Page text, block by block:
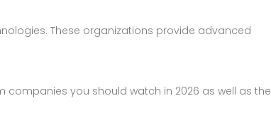
These organizations provide advanced
you should watch in 2026 as well as the